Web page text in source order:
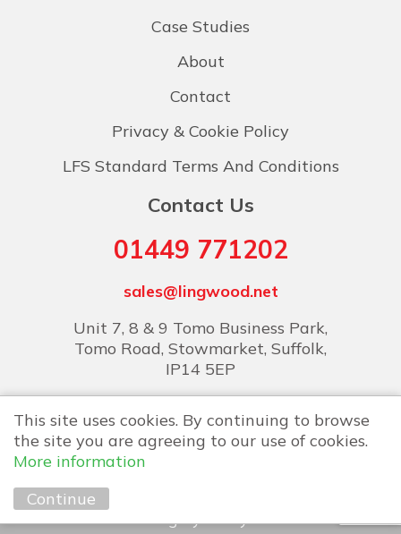
Case Studies
About
Contact
Privacy & Cookie Policy
LFS Standard Terms And Conditions
Contact Us
01449 771202
sales@lingwood.net
Unit 7, 8 & 9 Tomo Business Park,
Tomo Road, Stowmarket, Suffolk,
IP14 5EP
Copyright © 2026 Lingwood Food Services
This site uses cookies. By continuing to browse
the site you are agreeing to our use of cookies.
More information
Continue